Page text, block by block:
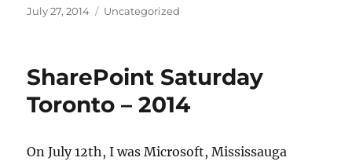
Posted
July 27, 2014 Categories
Uncategorized
SharePoint Saturday
Toronto – 2014
On July 12th, I was Microsoft, Mississauga